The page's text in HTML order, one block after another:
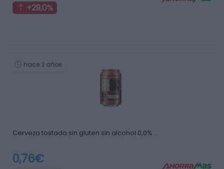
+29,0%
hace 2 años
Cerveza tostada sin gluten sin alcohol 0,0% …
0,76€